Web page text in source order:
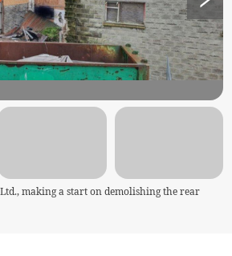
making a start on demolishing the rear